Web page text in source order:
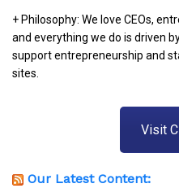
+ Philosophy: We love CEOs,
and everything we do is driven
support entrepreneurship and
sites.
Visit
Our Latest Content: